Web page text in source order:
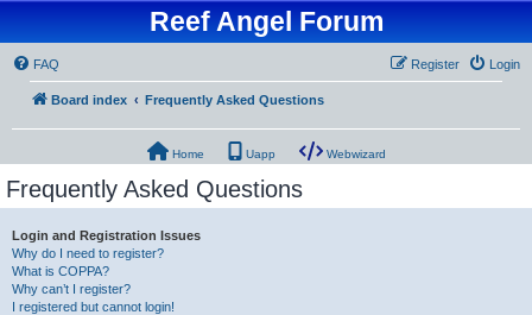
Reef Angel Forum
FAQ Login
Register
Board index Frequently Asked Questions
Home Uapp Webwizard
Frequently Asked Questions
Login and Registration Issues
Why do I need to register?
What is COPPA?
Why can’t I register?
I registered but cannot login!